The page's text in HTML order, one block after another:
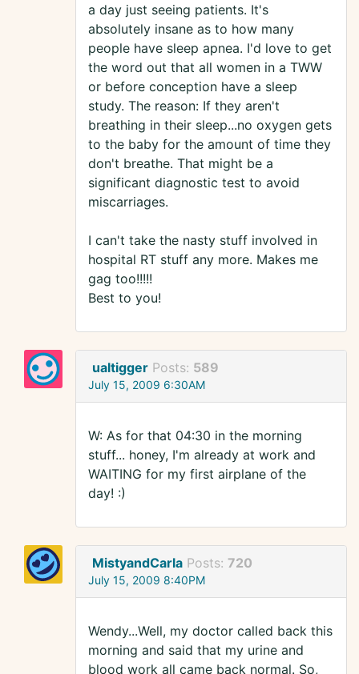
a day just seeing patients. It's
absolutely insane as to how many
people have sleep apnea. I'd love to get
the word out that all women in a TWW
or before conception have a sleep
study. The reason: If they aren't
breathing in their sleep...no oxygen gets
to the baby for the amount of time they
don't breathe. That might be a
significant diagnostic test to avoid
miscarriages.
I can't take the nasty stuff involved in
hospital RT stuff any more. Makes me
gag too!!!!!
Best to you!
ualtigger Posts: 589
July 15, 2009 6:30AM
W: As for that 04:30 in the morning
stuff... honey, I'm already at work and
WAITING for my first airplane of the
day! :)
MistyandCarla Posts: 720
July 15, 2009 8:40PM
Wendy...Well, my doctor called back this
morning and said that my urine and
blood work all came back normal. So,